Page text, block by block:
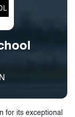
for its exceptional